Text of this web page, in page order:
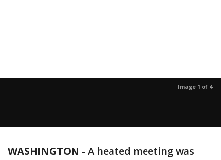
Image 1 of 4
WASHINGTON - A heated meeting was